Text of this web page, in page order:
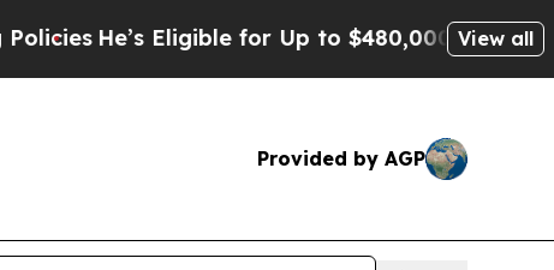
He’s Eligible for Up to $480,000 After BeingView all
Provided by AGP